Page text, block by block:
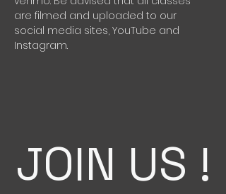
are filmed and uploaded to our
social media sites, YouTube and
Instagram.
JOIN US !